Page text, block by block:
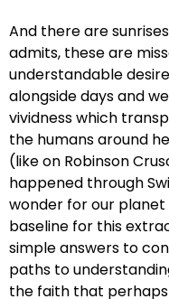
And there are
admits, these are
understandable
alongside days and
vividness which
the humans around
(like on Robinson
happened through
wonder for our
baseline for this
simple answers to
paths to
the faith that